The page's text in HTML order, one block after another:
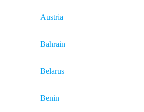
Austria
Bahrain
Belarus
Benin